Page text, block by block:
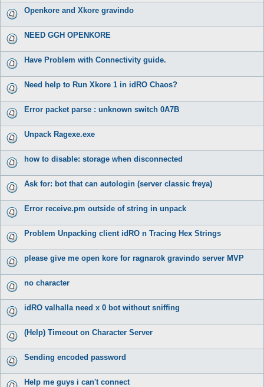
Openkore and Xkore gravindo
NEED GGH OPENKORE
Have Problem with Connectivity guide.
Need help to Run Xkore 1 in idRO Chaos?
Error packet parse : unknown switch 0A7B
Unpack Ragexe.exe
how to disable: storage when disconnected
Ask for: bot that can autologin (server classic freya)
Error receive.pm outside of string in unpack
Problem Unpacking client idRO n Tracing Hex Strings
please give me open kore for ragnarok gravindo server MVP
no character
idRO valhalla need x 0 bot without sniffing
(Help) Timeout on Character Server
Sending encoded password
Help me guys i can't connect